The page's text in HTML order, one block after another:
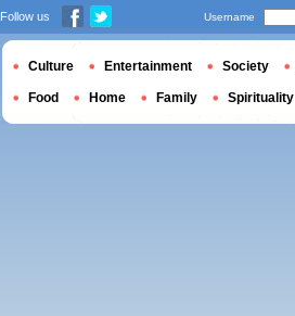
Follow us Username
Culture Entertainment Society
Food Home Family Spirituality